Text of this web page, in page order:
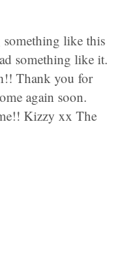
like this
something like it.
Thank you for
again soon.
Kizzy xx The